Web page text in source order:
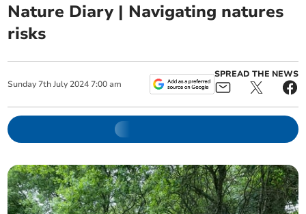
Nature Diary | Navigating natures
risks
Sunday 7th July 2024 7:00 am
SPREAD THE NEWS